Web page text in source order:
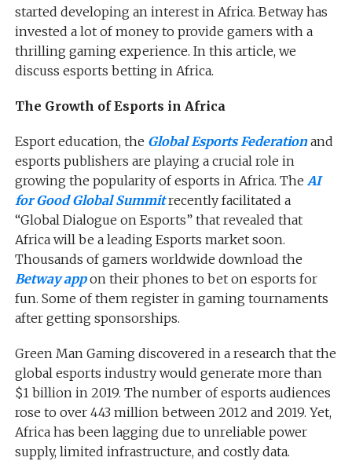
started developing an interest in Africa. Betway has
invested a lot of money to provide gamers with a
thrilling gaming experience. In this article, we
discuss esports betting in Africa.
The Growth of Esports in Africa
Esport education, the Global Esports Federationand
esports publishers are playing a crucial role in
growing the popularity of esports in Africa. The AI
for Good Global Summitrecently facilitated a
“Global Dialogue on Esports” that revealed that
Africa will be a leading Esports market soon.
Thousands of gamers worldwide download the
Betway appon their phones to bet on esports for
fun. Some of them register in gaming tournaments
after getting sponsorships.
Green Man Gaming discovered in a research that the
global esports industry would generate more than
$1 billion in 2019. The number of esports audiences
rose to over 443 million between 2012 and 2019. Yet,
Africa has been lagging due to unreliable power
supply, limited infrastructure, and costly data.